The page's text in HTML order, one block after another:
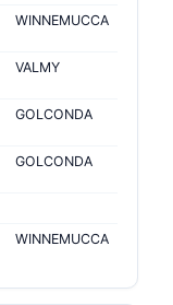
WINNEMUCCA
VALMY
GOLCONDA
GOLCONDA
WINNEMUCCA